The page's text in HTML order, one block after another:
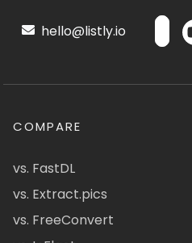
hello@listly.io
COMPARE
vs. FastDL
vs. Extract.pics
vs. FreeConvert